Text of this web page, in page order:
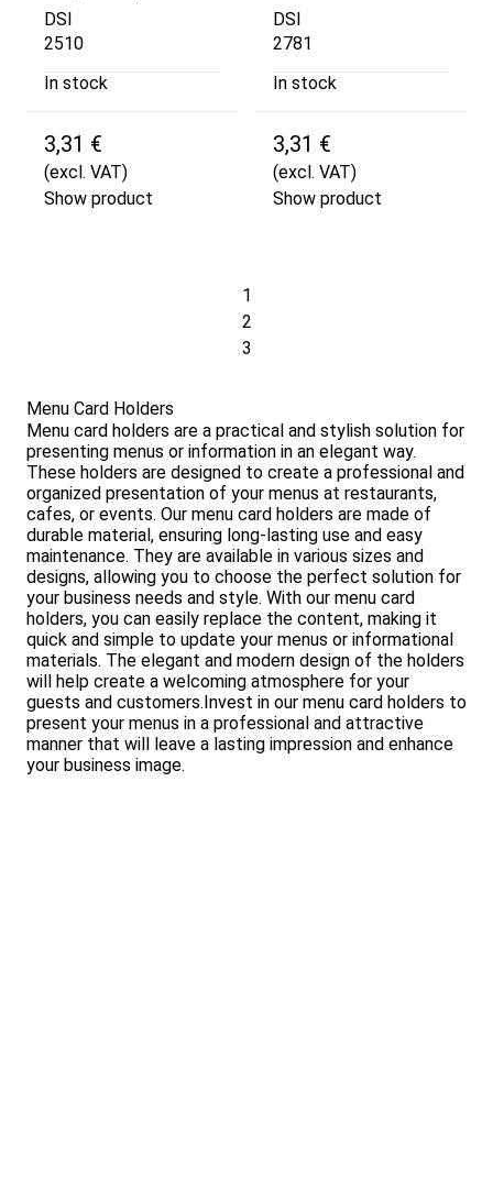
DSI
2510
In stock
3,31 €
(excl. VAT)
Show product
DSI
2781
In stock
3,31 €
(excl. VAT)
Show product
1
2
3
Menu Card Holders
Menu card holders are a practical and stylish solution for
presenting menus or information in an elegant way.
These holders are designed to create a professional and
organized presentation of your menus at restaurants,
cafes, or events. Our menu card holders are made of
durable material, ensuring long-lasting use and easy
maintenance. They are available in various sizes and
designs, allowing you to choose the perfect solution for
your business needs and style. With our menu card
holders, you can easily replace the content, making it
quick and simple to update your menus or informational
materials. The elegant and modern design of the holders
will help create a welcoming atmosphere for your
guests and customers.Invest in our menu card holders to
present your menus in a professional and attractive
manner that will leave a lasting impression and enhance
your business image.